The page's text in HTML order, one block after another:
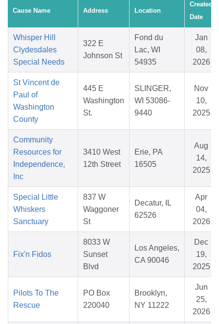
Cause Name Address Location
Created
Date
Whisper Hill
Clydesdales
Special Needs
322 E
Johnson St
Fond du
Lac, WI
54935
Jan
08,
2026
St Vincent de
Paul of
Washington
County
445 E
Washington
St.
SLINGER,
WI 53086-
9440
Nov
10,
2025
Community
Resources for
Independence,
Inc
3410 West
12th Street
Erie, PA
16505
Aug
14,
2025
Special Little
Whiskers
Sanctuary
837 W
Waggoner
St
Decatur, IL
62526
Apr
04,
2026
Fix'n Fidos
8033 W
Sunset
Blvd
Los Angeles,
CA 90046
Dec
19,
2025
Pilots To The
Rescue
PO Box
220040
Brooklyn,
NY 11222
Jun
25,
2026